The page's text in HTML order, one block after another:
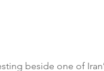
beside one of